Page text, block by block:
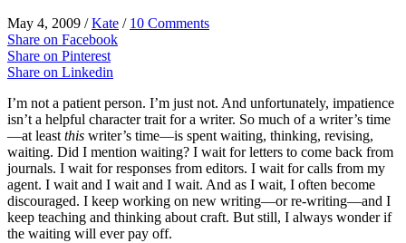
May 4, 2009 /Kate / 10 Comments
Share on Facebook
Share on Pinterest
Share on Linkedin
I’m not a patient person. I’m just not. And unfortunately, impatience
isn’t a helpful character trait for a writer. So much of a writer’s time
—at least this writer’s time—is spent waiting, thinking, revising,
waiting. Did I mention waiting? I wait for letters to come back from
journals. I wait for responses from editors. I wait for calls from my
agent. I wait and I wait and I wait. And as I wait, I often become
discouraged. I keep working on new writing—or re-writing—and I
keep teaching and thinking about craft. But still, I always wonder if
the waiting will ever pay off.